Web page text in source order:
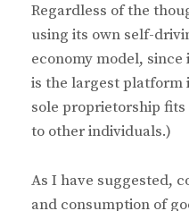
s
:
Regardless of the
using its own self-
economy model, since
is the largest platform
sole proprietorship
to other individuals.)
As I have suggested,
and consumption of